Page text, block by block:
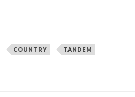
COUNTRY TANDEM